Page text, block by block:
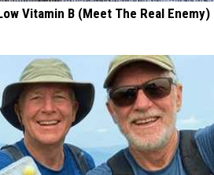
Vitamin B (Meet The Real Enemy)